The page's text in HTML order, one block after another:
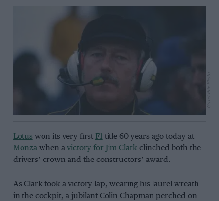
Lotus won its very first F1 title 60 years ago today at
Monzawhen a victory for Jim Clarkclinched both the
drivers’ crown and the constructors’ award.
As Clark took a victory lap, wearing his laurel wreath
in the cockpit, a jubilant Colin Chapman perched on